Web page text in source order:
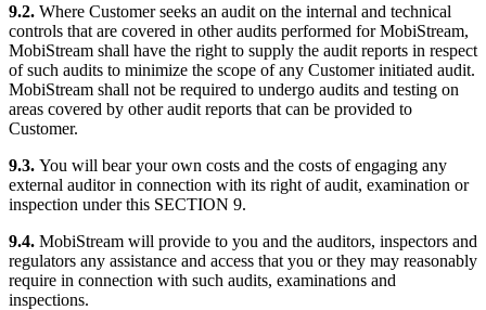
9.2. Where Customer seeks an audit on the internal and technical
controls that are covered in other audits performed for MobiStream,
MobiStream shall have the right to supply the audit reports in respect
of such audits to minimize the scope of any Customer initiated audit.
MobiStream shall not be required to undergo audits and testing on
areas covered by other audit reports that can be provided to
Customer.
9.3. You will bear your own costs and the costs of engaging any
external auditor in connection with its right of audit, examination or
inspection under this SECTION 9.
9.4. MobiStream will provide to you and the auditors, inspectors and
regulators any assistance and access that you or they may reasonably
require in connection with such audits, examinations and
inspections.